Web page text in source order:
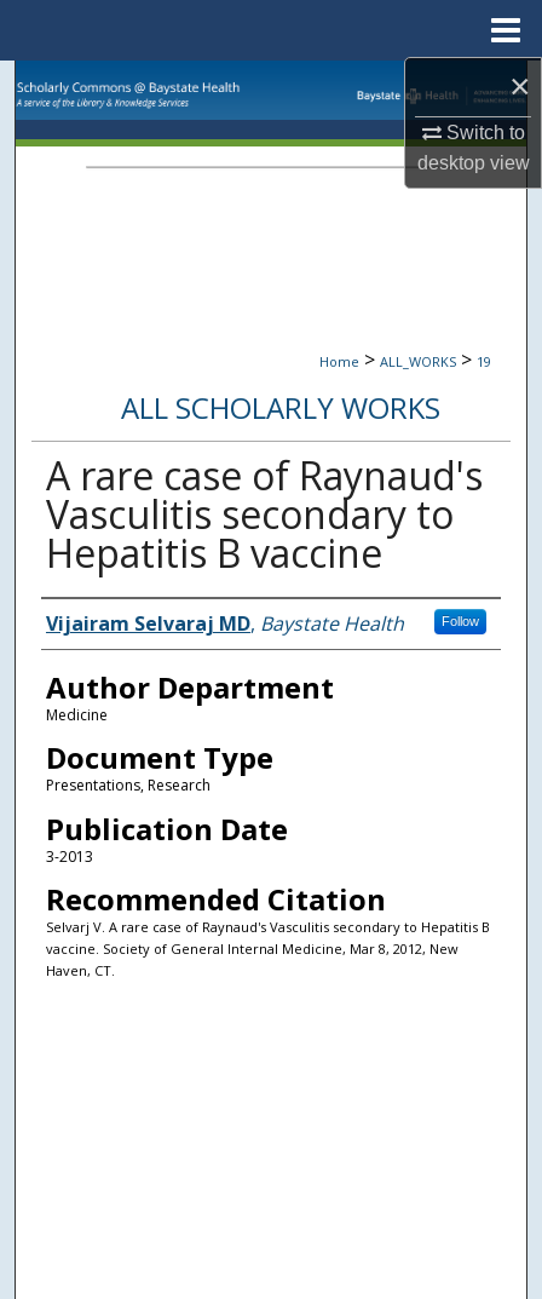
×
Switch to
desktopview
Browse Collections
Home > ALL_WORKS > 19
ALL SCHOLARLY WORKS
A rare case of Raynaud's
Vasculitis secondary to
Hepatitis B vaccine
Authors
Vijairam Selvaraj MD, Baystate Health Follow
Author Department
Medicine
Document Type
Presentations, Research
Publication Date
3-2013
Recommended Citation
Selvarj V. A rare case of Raynaud's Vasculitis secondary to Hepatitis B
vaccine. Society of General Internal Medicine, Mar 8, 2012, New
Haven, CT.